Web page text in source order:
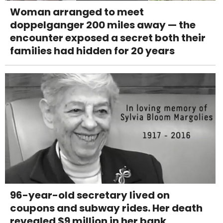
Woman arranged to meet
doppelganger 200 miles away — the
encounter exposed a secret both their
families had hidden for 20 years
96-year-old secretary lived on
coupons and subway rides. Her death